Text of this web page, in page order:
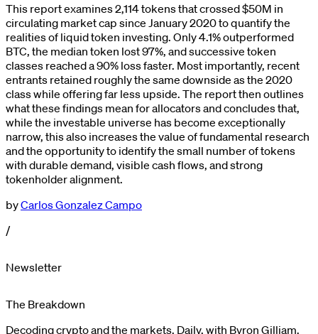
This report examines 2,114 tokens that crossed $50M in
circulating market cap since January 2020 to quantify the
realities of liquid token investing. Only 4.1% outperformed
BTC, the median token lost 97%, and successive token
classes reached a 90% loss faster. Most importantly, recent
entrants retained roughly the same downside as the 2020
class while offering far less upside. The report then outlines
what these findings mean for allocators and concludes that,
while the investable universe has become exceptionally
narrow, this also increases the value of fundamental research
and the opportunity to identify the small number of tokens
with durable demand, visible cash flows, and strong
tokenholder alignment.
byCarlos Gonzalez Campo
/
Newsletter
The Breakdown
Decoding crypto and the markets. Daily, with Byron Gilliam.